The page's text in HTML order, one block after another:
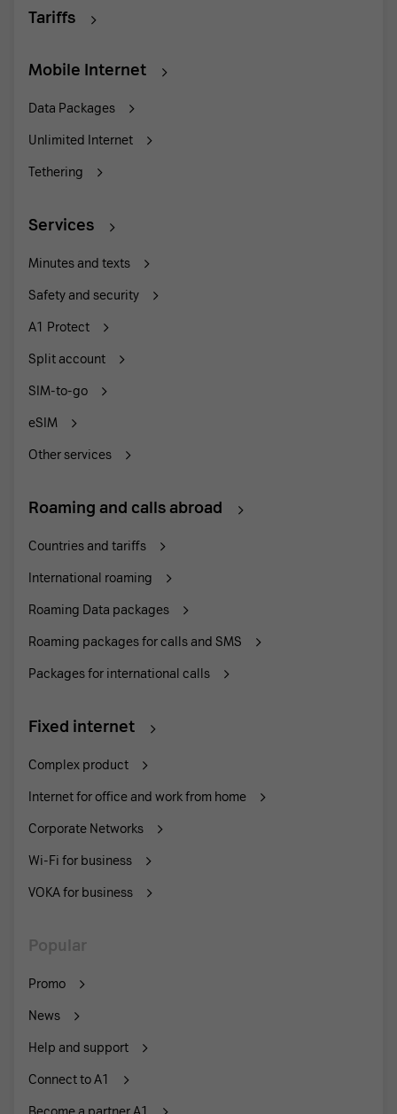
Tariffs
Mobile Internet
Data Packages
Unlimited Internet
Tethering
Services
Minutes and texts
Safety and security
A1 Protect
Split account
SIM-to-go
eSIM
Other services
Roaming and calls abroad
Countries and tariffs
International roaming
Roaming Data packages
Roaming packages for calls and SMS
Packages for international calls
Fixed internet
Complex product
Internet for office and work from home
Corporate Networks
Wi-Fi for business
VOKA for business
Popular
Promo
News
Help and support
Connect to A1